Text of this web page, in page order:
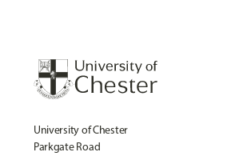
University of Chester
Parkgate Road